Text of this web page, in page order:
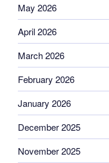
May 2026
April 2026
March 2026
February 2026
January 2026
December 2025
November 2025